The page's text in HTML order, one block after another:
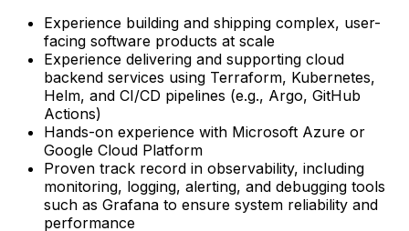
Experience building and shipping complex, user-
facing software products at scale
Experience delivering and supporting cloud
backend services using Terraform, Kubernetes,
Helm, and CI/CD pipelines (e.g., Argo, GitHub
Actions)
Hands-on experience with Microsoft Azure or
Google Cloud Platform
Proven track record in observability, including
monitoring, logging, alerting, and debugging tools
such as Grafana to ensure system reliability and
performance